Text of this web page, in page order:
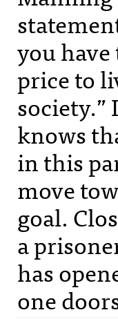
you have
price to
society.”
knows
in this
move
goal.
a
has
one